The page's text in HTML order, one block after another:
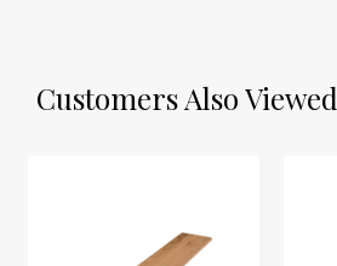
Customers Also Viewed